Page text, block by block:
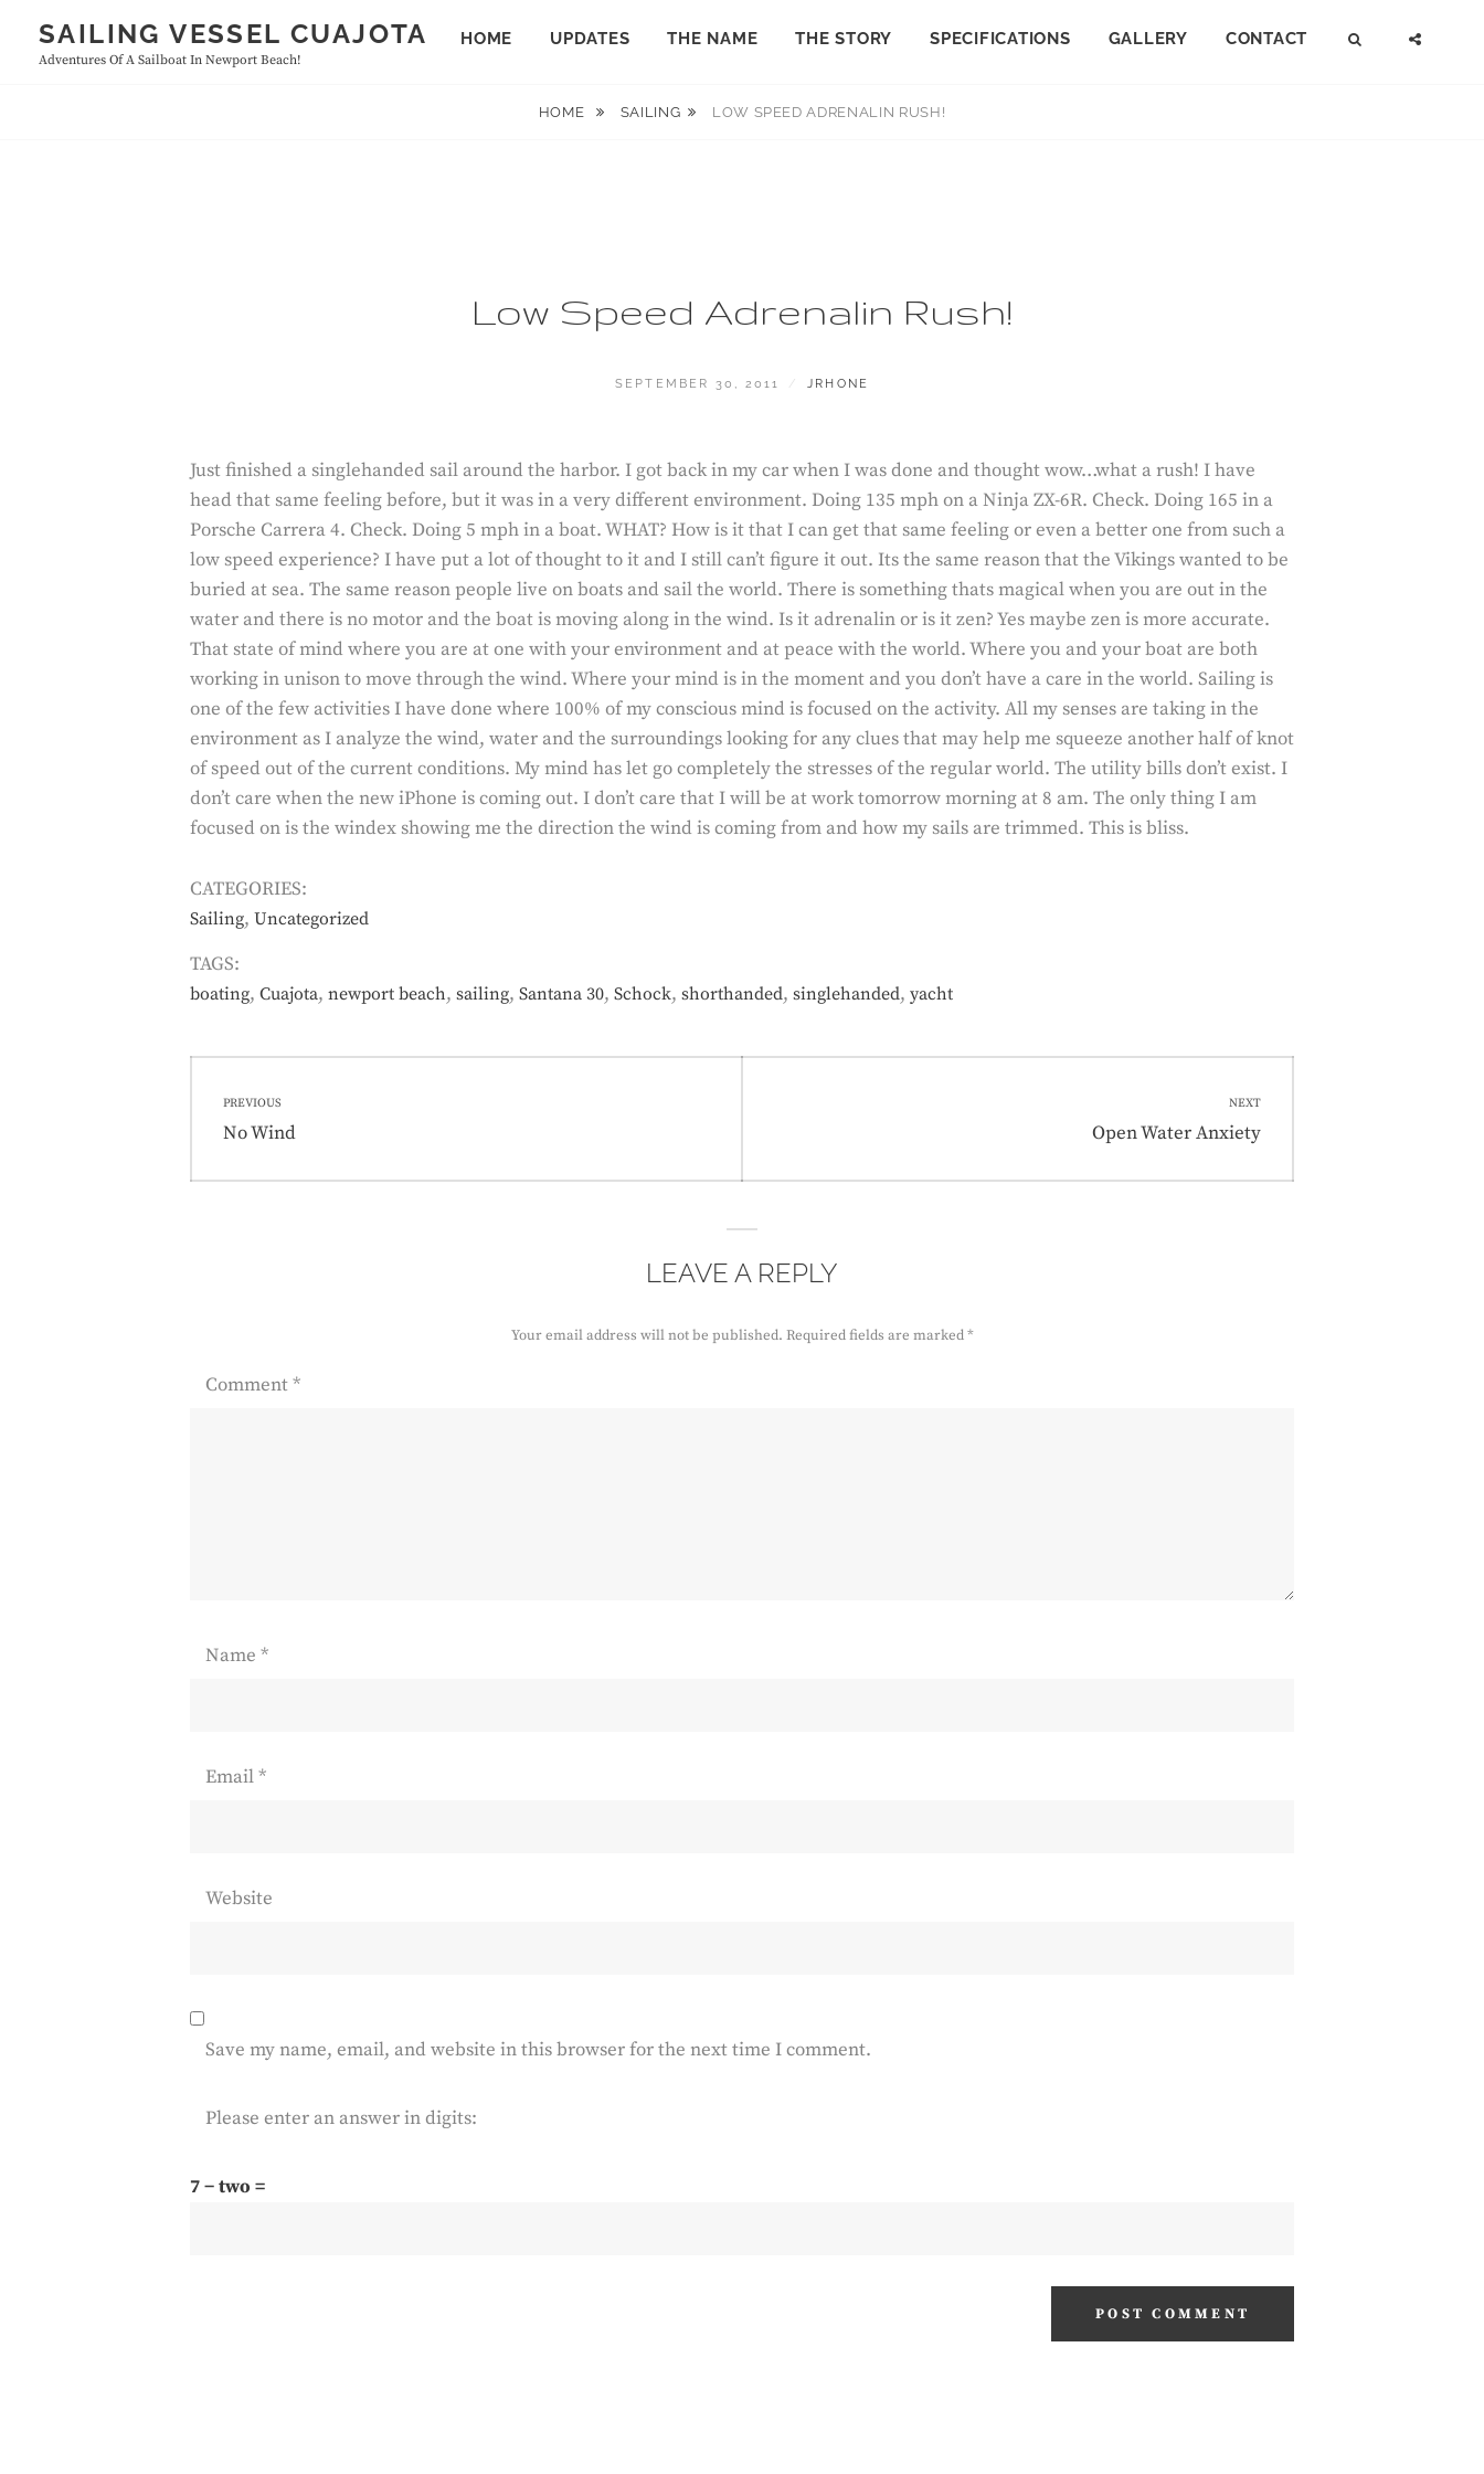
SAILING VESSEL CUAJOTA
Adventures Of A Sailboat In Newport Beach!
HOME UPDATES THE NAME THE STORY SPECIFICATIONS GALLERY CONTACT SEARCH
HOME SAILING LOW SPEED ADRENALIN RUSH!
Low Speed Adrenalin Rush!
POSTED
SEPTEMBER 30, 2011 BY
JRHONE
Just finished a singlehanded sail around the harbor. I got back in my car when I was done and thought wow…what a rush! I have
head that same feeling before, but it was in a very different environment. Doing 135 mph on a Ninja ZX-6R. Check. Doing 165 in a
Porsche Carrera 4. Check. Doing 5 mph in a boat. WHAT? How is it that I can get that same feeling or even a better one from such a
low speed experience? I have put a lot of thought to it and I still can’t figure it out. Its the same reason that the Vikings wanted to be
buried at sea. The same reason people live on boats and sail the world. There is something thats magical when you are out in the
water and there is no motor and the boat is moving along in the wind. Is it adrenalin or is it zen? Yes maybe zen is more accurate.
That state of mind where you are at one with your environment and at peace with the world. Where you and your boat are both
working in unison to move through the wind. Where your mind is in the moment and you don’t have a care in the world. Sailing is
one of the few activities I have done where 100% of my conscious mind is focused on the activity. All my senses are taking in the
environment as I analyze the wind, water and the surroundings looking for any clues that may help me squeeze another half of knot
of speed out of the current conditions. My mind has let go completely the stresses of the regular world. The utility bills don’t exist. I
don’t care when the new iPhone is coming out. I don’t care that I will be at work tomorrow morning at 8 am. The only thing I am
focused on is the windex showing me the direction the wind is coming from and how my sails are trimmed. This is bliss.
CATEGORIES:
Sailing, Uncategorized
TAGS:
boating, Cuajota, newport beach, sailing, Santana 30, Schock, shorthanded, singlehanded, yacht
navigation
PREVIOUS
Previous
No Wind
NEXT
Next
Open Water Anxiety
LEAVE A REPLY
Your email address will not be published. Required fields are marked*
Comment*
Name *
Email*
Website
Save my name, email, and website in this browser for the next time I comment.
Please enter an answer in digits:
7 − two =